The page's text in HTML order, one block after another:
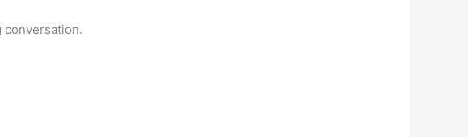
conversation.